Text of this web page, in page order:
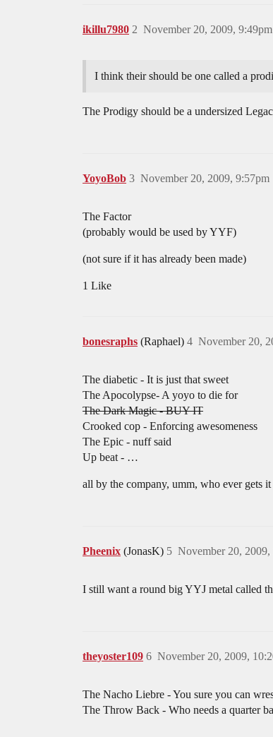
ikillu7980 November 20, 2009, 9:49pm
2
I think their should be one called a
The Prodigy should be a undersized
YoyoBob November 20, 2009, 9:57pm
3
The Factor
(probably would be used by YYF)
(not sure if it has already been made)
1 Like
bonesraphs (Raphael) November 20,
4
The diabetic - It is just that sweet
The Apocolypse- A yoyo to die for
The Dark Magic - BUY IT
Crooked cop - Enforcing awesomeness
The Epic - nuff said
Up beat - …
all by the company, umm, who ever gets
Pheenix (JonasK) November 20, 2009,
5
I still want a round big YYJ metal called
theyoster109 November 20, 2009,
6
The Nacho Liebre - You sure you can
The Throw Back - Who needs a quarter